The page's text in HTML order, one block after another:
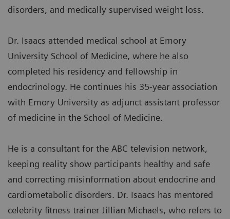
disorders, and medically supervised weight loss.
Dr. Isaacs attended medical school at Emory
University School of Medicine, where he also
completed his residency and fellowship in
endocrinology. He continues his 35-year association
with Emory University as adjunct assistant professor
of medicine in the School of Medicine.
He is a consultant for the ABC television network,
keeping reality show participants healthy and safe
and correcting misinformation about endocrine and
cardiometabolic disorders. Dr. Isaacs has mentored
celebrity fitness trainer Jillian Michaels, who refers to